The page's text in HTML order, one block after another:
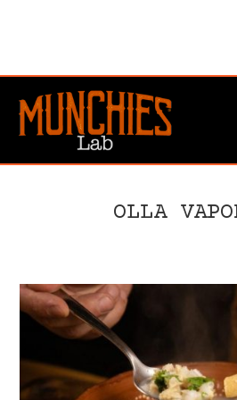
OLLA